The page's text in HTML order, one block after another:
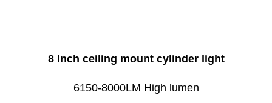
8 Inch ceiling mount cylinder light
6150-8000LM High lumen